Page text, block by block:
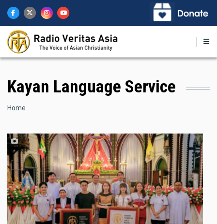
main
content
Kayan Language Service
Breadcrumb
Home